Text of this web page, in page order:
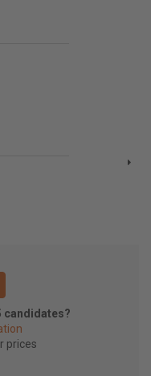
candidates?
prices